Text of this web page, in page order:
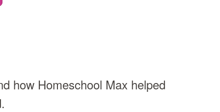
how Homeschool Max helped